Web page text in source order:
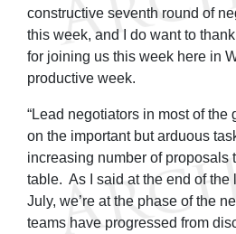
constructive seventh round of
this week, and I do want to
for joining us this week here in
productive week.
“Lead negotiators in most of the
on the important but arduous
increasing number of proposals
table. As I said at the end of the
July, we’re at the phase of the
teams have progressed from